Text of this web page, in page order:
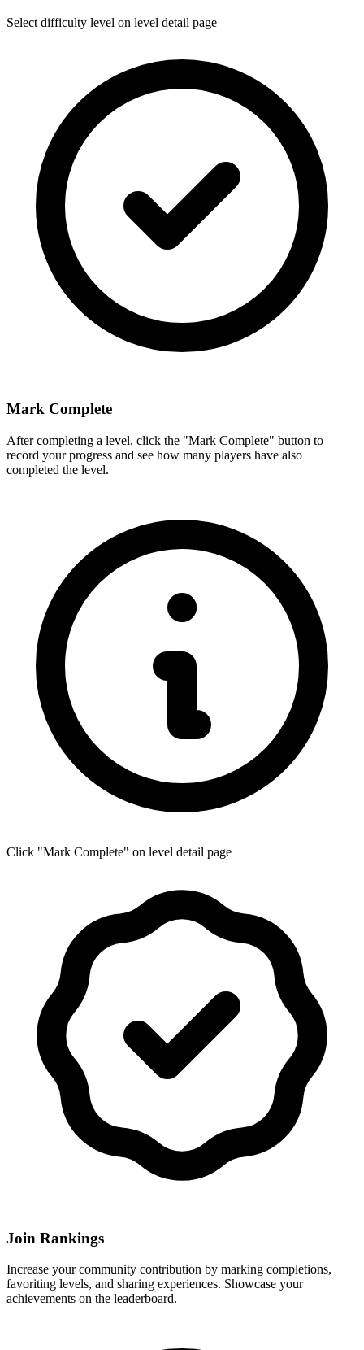
Select difficulty level on level detail page
Mark Complete
After completing a level, click the "Mark Complete" button to
record your progress and see how many players have also
completed the level.
Click "Mark Complete" on level detail page
Join Rankings
Increase your community contribution by marking completions,
favoriting levels, and sharing experiences. Showcase your
achievements on the leaderboard.